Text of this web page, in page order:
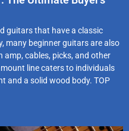
guitars that have a classic
many beginner guitars are also
amp, cables, picks, and other
line caters to individuals
and a solid wood body. TOP